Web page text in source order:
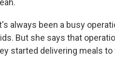
always been a busy
But she says that
started delivering meals